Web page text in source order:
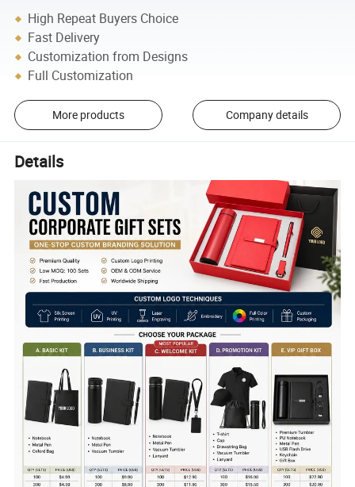
High Repeat Buyers Choice
Fast Delivery
Customization from Designs
Full Customization
More products Company details
Details